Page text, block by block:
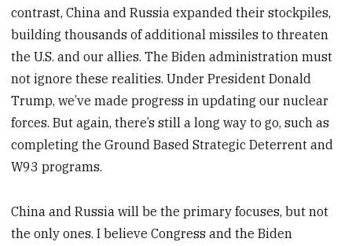
contrast, China and Russia expanded their stockpiles,
building thousands of additional missiles to threaten
the U.S. and our allies. The Biden administration must
not ignore these realities. Under President Donald
Trump, we’ve made progress in updating our nuclear
forces. But again, there’s still a long way to go, such as
completing the Ground Based Strategic Deterrent and
W93 programs.
China and Russia will be the primary focuses, but not
the only ones. I believe Congress and the Biden